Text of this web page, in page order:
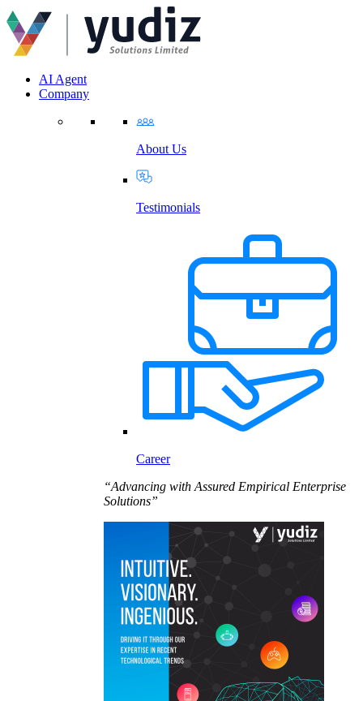
AI Agent
Company
About Us
Testimonials
Career
“Advancing with Assured Empirical Enterprise
Solutions”